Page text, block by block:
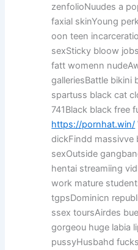
zenfolioNuudes a
faxial skinYoung
oon teen
sexSticky bloow
fatt womenn
galleriesBattle bikini
spartuss black cat
741Black black free
https://pornhat.win/
dickFindd massivve
sexOutside
hentai streamiing
work mature
tgpsDominicn
ssex toursAirdes
gorgeou huge labia
pussyHusbahd